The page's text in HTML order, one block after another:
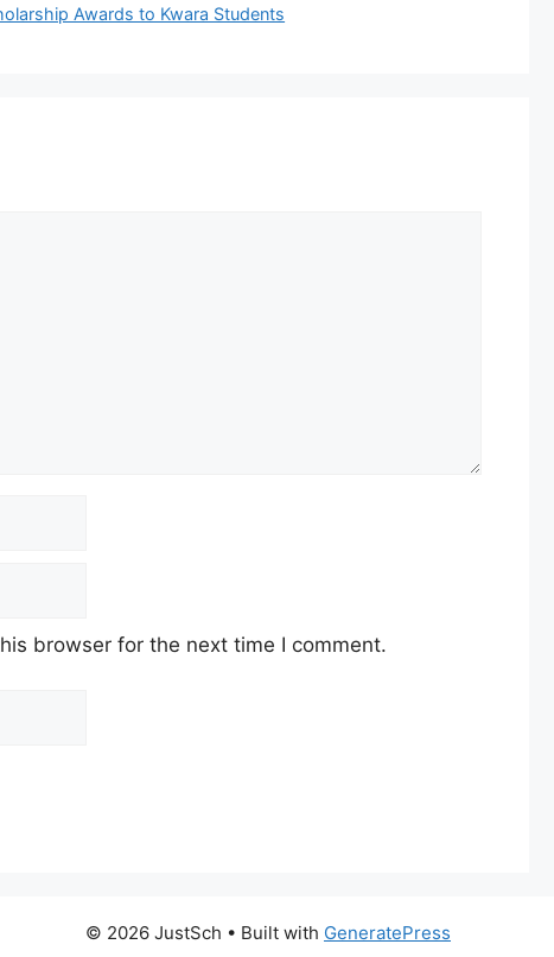
Awards to Kwara Students
browser for the next time I comment.
© 2026 JustSch • Built with GeneratePress